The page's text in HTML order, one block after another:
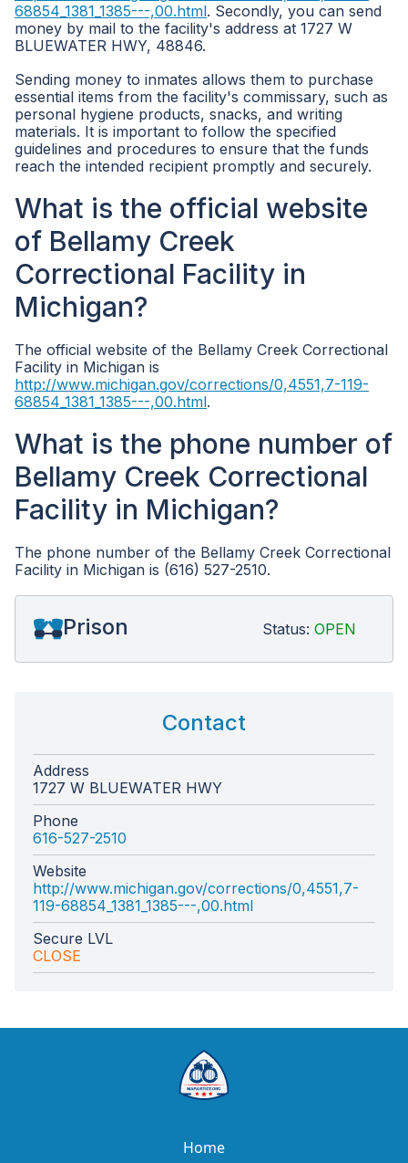
68854_1381_1385---,00.html. Secondly, you can send
money by mail to the facility's address at 1727 W
BLUEWATER HWY, 48846.
Sending money to inmates allows them to purchase
essential items from the facility's commissary, such as
personal hygiene products, snacks, and writing
materials. It is important to follow the specified
guidelines and procedures to ensure that the funds
reach the intended recipient promptly and securely.
What is the official website
of Bellamy Creek
Correctional Facility in
Michigan?
The official website of the Bellamy Creek Correctional
Facility in Michigan is
http://www.michigan.gov/corrections/0,4551,7-119-
68854_1381_1385---,00.html.
What is the phone number of
Bellamy Creek Correctional
Facility in Michigan?
The phone number of the Bellamy Creek Correctional
Facility in Michigan is (616) 527-2510.
Prison Status: OPEN
Contact
Address
1727 W BLUEWATER HWY
Phone
616-527-2510
Website
http://www.michigan.gov/corrections/0,4551,7-
119-68854_1381_1385---,00.html
Secure LVL
CLOSE
Home